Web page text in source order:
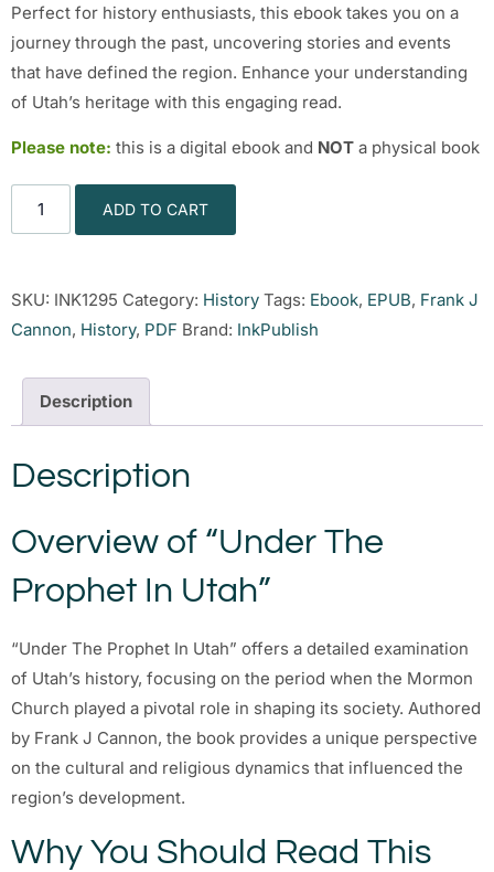
Perfect for history enthusiasts, this ebook takes you on a
journey through the past, uncovering stories and events
that have defined the region. Enhance your understanding
of Utah’s heritage with this engaging read.
Please note: this is a digital ebook and NOT a physical book
ADD TO CART
SKU: INK1295 Category: History Tags: Ebook, EPUB, Frank J
Cannon, History, PDF Brand: InkPublish
Description
Description
Overview of “Under The
Prophet In Utah”
“Under The Prophet In Utah” offers a detailed examination
of Utah’s history, focusing on the period when the Mormon
Church played a pivotal role in shaping its society. Authored
by Frank J Cannon, the book provides a unique perspective
on the cultural and religious dynamics that influenced the
region’s development.
Why You Should Read This